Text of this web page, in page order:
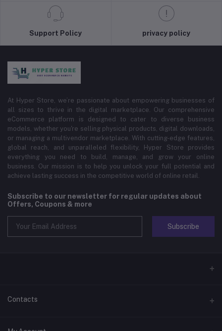
Support Policy privacy policy
At Hyper Store, we’re passionate about empowering businesses of
all sizes to thrive in the digital marketplace. Our comprehensive
eCommerce platform is designed to cater to diverse business
models, whether you're selling physical products, digital downloads,
or managing a multivendor marketplace. With cutting-edge features,
global reach, and unparalleled flexibility, Hyper Store provides
everything you need to build, manage, and grow your online
business. Our mission is to help you unlock your full potential and
achieve lasting success in the competitive world of online retail.
Subscribe to our newsletter for regular updates about
Offers, Coupons & more
Subscribe
Contacts
Address